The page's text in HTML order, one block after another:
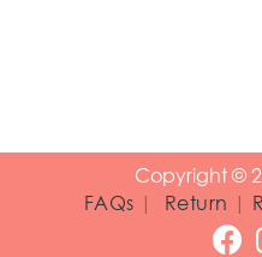
Copyright ©
FAQs | Return |